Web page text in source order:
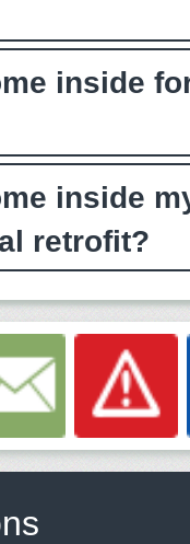
inside
inside
retrofit?